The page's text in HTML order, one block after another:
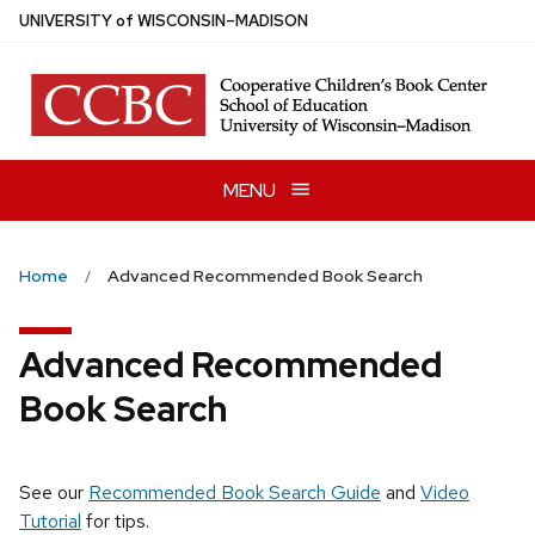
Skip
main
content
UNIVERSITYof WISCONSIN–MADISON
MENU
Home Advanced Recommended Book Search
Advanced Recommended
Book Search
See our Recommended Book Search Guide and Video
Tutorial for tips.